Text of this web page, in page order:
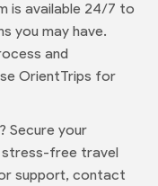
is available 24/7 to
you may have.
and
OrientTrips for
Secure your
stress-free travel
support, contact